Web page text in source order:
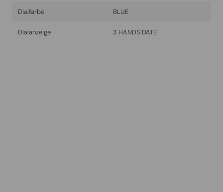
Dialfarbe BLUE
Dialanzeige 3 HANDS DATE